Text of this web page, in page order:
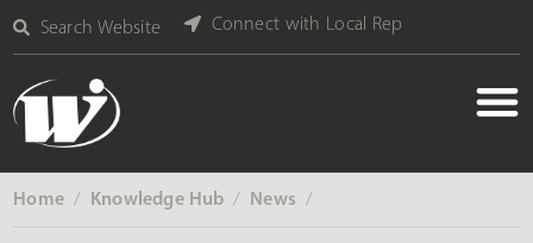
Search Website Connect with Local Rep
Home ‎ / Knowledge Hub ‎ / News ‎ /